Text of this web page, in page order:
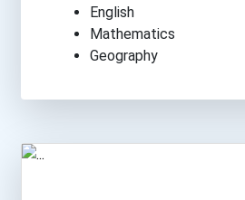
English
Mathematics
Geography